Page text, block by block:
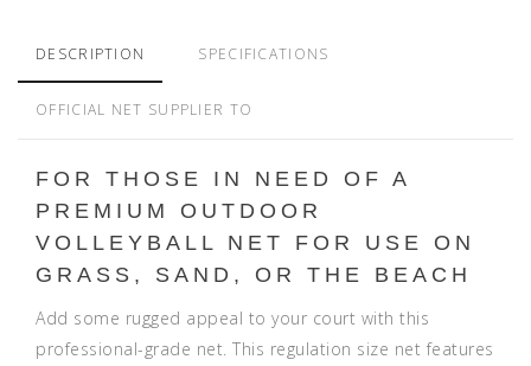
DESCRIPTION SPECIFICATIONS
OFFICIAL NET SUPPLIER TO
FOR THOSE IN NEED OF A
PREMIUM OUTDOOR
VOLLEYBALL NET FOR USE ON
GRASS, SAND, OR THE BEACH
Add some rugged appeal to your court with this
professional-grade net. This regulation size net features